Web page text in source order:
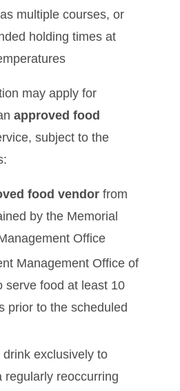
multiple courses, or
holding times at
may apply for
approved food
subject to the
food vendor from
by the Memorial
Office
Management Office of
serve food at least 10
prior to the scheduled
exclusively to
regularly reoccurring